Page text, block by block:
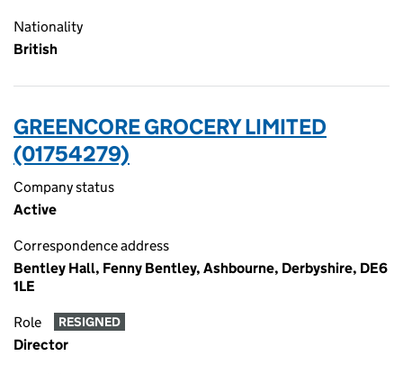
Nationality
British
GREENCORE GROCERY LIMITED
(01754279)
Company status
Active
Correspondence address
Bentley Hall, Fenny Bentley, Ashbourne, Derbyshire, DE6
1LE
Role RESIGNED
Director